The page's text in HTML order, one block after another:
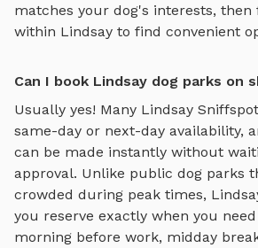
matches your dog's interests,
within Lindsay to find convenient
Can I book Lindsay dog parks on
Usually yes! Many Lindsay
same-day or next-day availability,
can be made instantly without
approval. Unlike public dog parks
crowded during peak times,
you reserve exactly when you
morning before work, midday